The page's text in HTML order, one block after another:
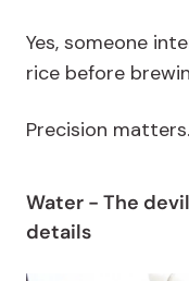
Yes, someone
rice before
Precision matters.
Water - The
details